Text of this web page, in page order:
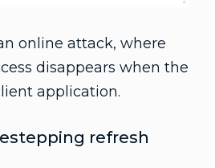
online attack, where
disappears when the
application.
refresh